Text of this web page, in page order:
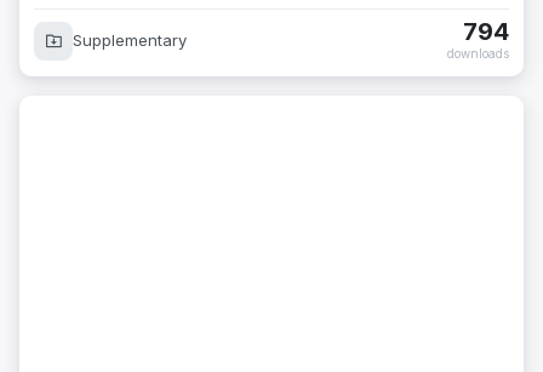
Supplementary 794
downloads